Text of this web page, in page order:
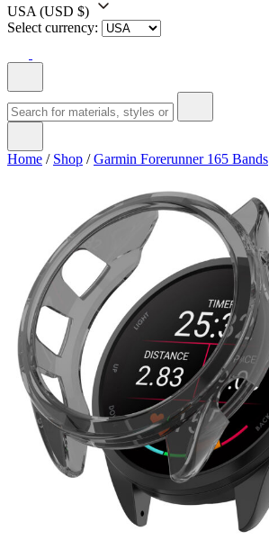
USA (USD $)
Select currency:
Home / Shop /Garmin Forerunner 165 Bands